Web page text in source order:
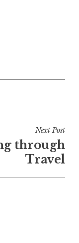
Next Post
through
Travel